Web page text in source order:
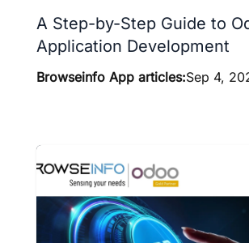
A Step-by-Step Guide to
Application Development
Browseinfo App articles:Sep 4,